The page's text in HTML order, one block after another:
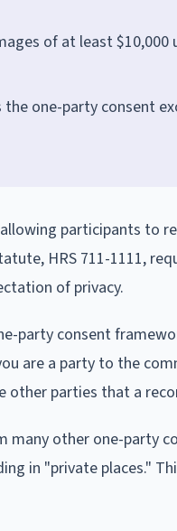
of at least $10,000
one-party consent
participants to
HRS 711-1111,
of privacy.
party consent
are a party to the
parties that a
other one-party
in "private places."